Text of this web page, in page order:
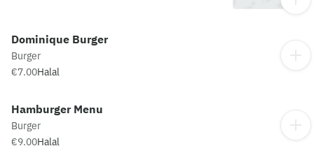
Dominique Burger
Burger
€7.00Halal
Hamburger Menu
Burger
€9.00Halal